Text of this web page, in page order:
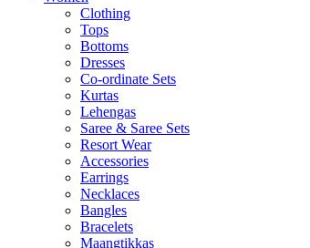
Clothing
Tops
Bottoms
Dresses
Co-ordinate Sets
Kurtas
Lehengas
Saree & Saree Sets
Resort Wear
Accessories
Earrings
Necklaces
Bangles
Bracelets
Maangtikkas